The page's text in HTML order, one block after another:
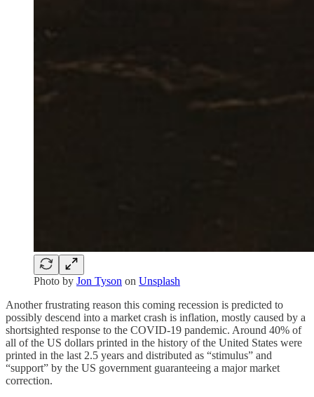
Photo by Jon Tyson on Unsplash
Another frustrating reason this coming recession is predicted to
possibly descend into a market crash is inflation, mostly caused by a
shortsighted response to the COVID-19 pandemic. Around 40% of
all of the US dollars printed in the history of the United States were
printed in the last 2.5 years and distributed as “stimulus” and
“support” by the US government guaranteeing a major market
correction.